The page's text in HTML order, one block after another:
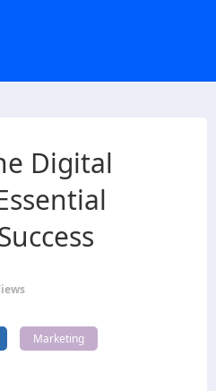
Digital
Marketing